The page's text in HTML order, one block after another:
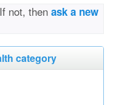
not, then ask a new
category